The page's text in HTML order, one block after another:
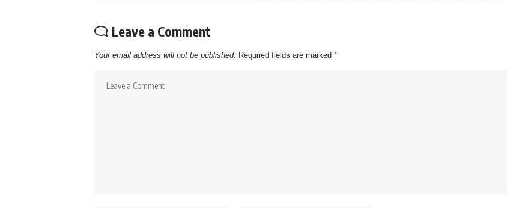
Leave a Comment
Your email address will not be published. Required fields are marked *